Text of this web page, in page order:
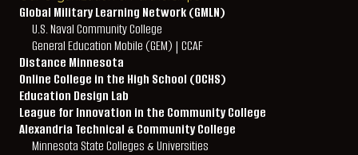
Global Military Learning Network (GMLN)
U.S. Naval Community College
General Education Mobile (GEM) | CCAF
Distance Minnesota
Online College in the High School (OCHS)
Education Design Lab
League for Innovation in the Community College
Alexandria Technical & Community College
Minnesota State Colleges & Universities